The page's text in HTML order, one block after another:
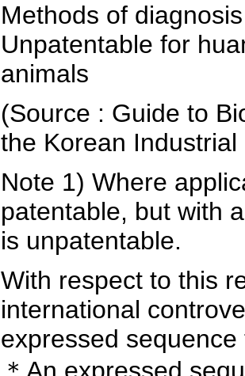
Methods of diagnosis
Unpatentable for
animals
(Source : Guide to
the Korean
Note 1) Where
patentable, but with
is unpatentable.
With respect to this
international
expressed sequence